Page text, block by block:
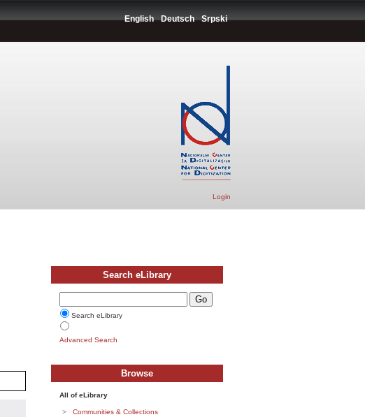
English Deutsch Srpski
Login
Search eLibrary
Search eLibrary
Advanced Search
Browse
All of eLibrary
Communities & Collections